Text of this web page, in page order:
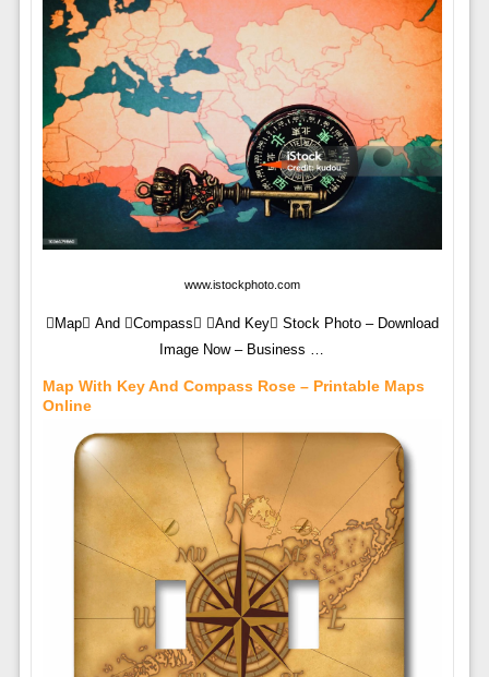
www.istockphoto.com
Map And Compass And Key Stock Photo – Download
Image Now – Business …
Map With Key And Compass Rose – Printable Maps
Online